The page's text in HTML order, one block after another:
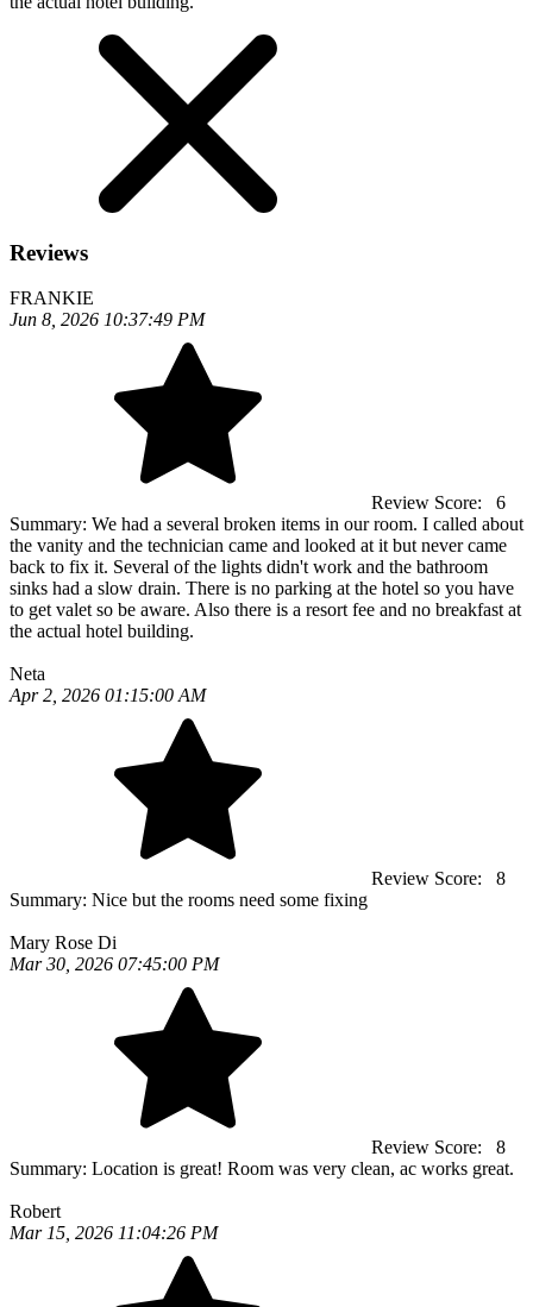
Reviews
FRANKIE
Jun 8, 2026 10:37:49 PM
Review Score:
6
Summary: We had a several broken items in our room. I called about
the vanity and the technician came and looked at it but never came
back to fix it. Several of the lights didn't work and the bathroom
sinks had a slow drain. There is no parking at the hotel so you have
to get valet so be aware. Also there is a resort fee and no breakfast at
the actual hotel building.
Neta
Apr 2, 2026 01:15:00 AM
Review Score:
8
Summary: Nice but the rooms need some fixing
Mary Rose Di
Mar 30, 2026 07:45:00 PM
Review Score:
8
Summary: Location is great! Room was very clean, ac works great.
Robert
Mar 15, 2026 11:04:26 PM